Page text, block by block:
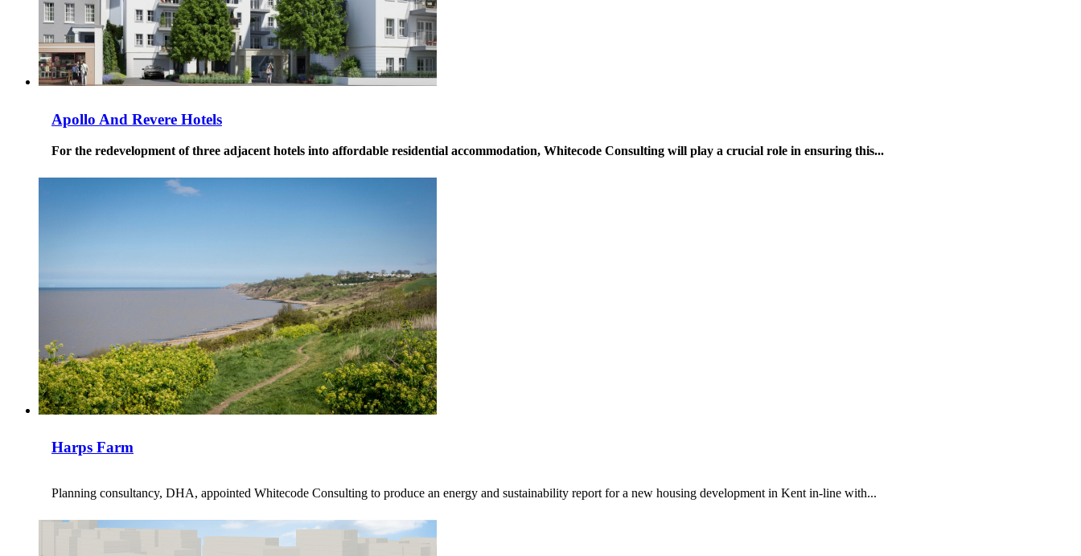
Apollo And Revere Hotels
For the redevelopment of three adjacent hotels into affordable residential accommodation, Whitecode Consulting will play a crucial role in ensuring this...
Harps Farm
Planning consultancy, DHA, appointed Whitecode Consulting to produce an energy and sustainability report for a new housing development in Kent in-line with...